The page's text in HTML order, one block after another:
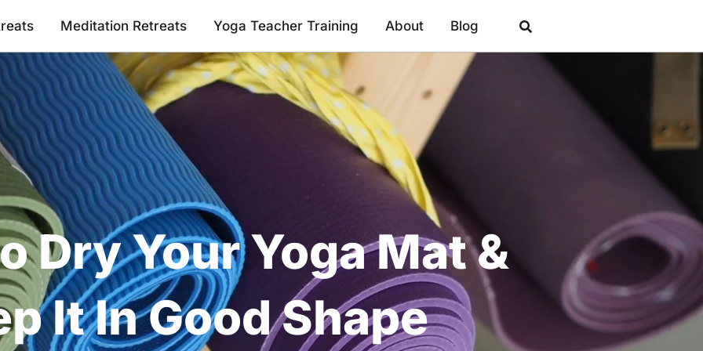
Meditation Retreats Yoga Teacher Training About Blog
Dry Your Yoga Mat &
It In Good Shape